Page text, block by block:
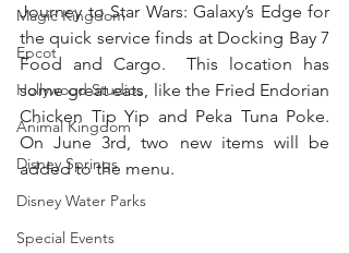
Magic Kingdom
Epcot
Hollywood Studios
Animal Kingdom
Disney Springs
Disney Water Parks
Special Events
Journey to Star Wars: Galaxy’s Edge for
the quick service finds at Docking Bay 7
Food and Cargo.  This location has
some great eats, like the Fried Endorian
Chicken Tip Yip and Peka Tuna Poke.
On June 3rd, two new items will be
added to the menu.